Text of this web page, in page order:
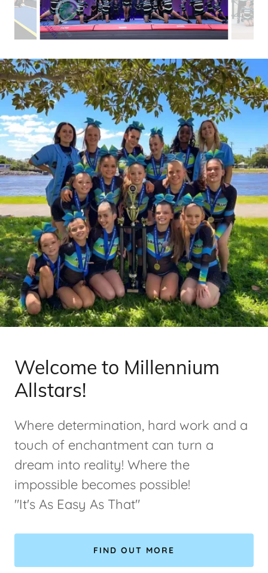
Welcome to Millennium
Allstars!
Where determination, hard work and a
touch of enchantment can turn a
dream into reality! Where the
impossible becomes possible!
"It's As Easy As That"
FIND OUT MORE